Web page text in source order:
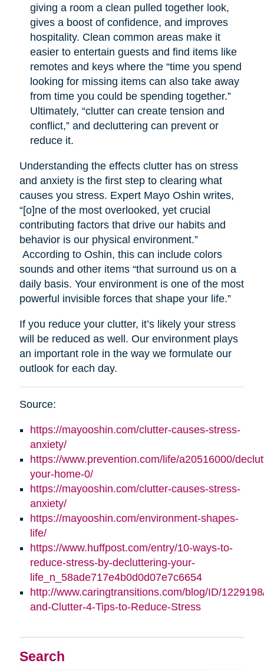
Search
giving a room a clean pulled together look,
gives a boost of confidence, and improves
hospitality. Clean common areas make it
easier to entertain guests and find items like
remotes and keys where the “time you spend
looking for missing items can also take away
from time you could be spending together.”
Ultimately, “clutter can create tension and
conflict,” and decluttering can prevent or
reduce it.
Understanding the effects clutter has on stress
and anxiety is the first step to clearing what
causes you stress. Expert Mayo Oshin writes,
“[o]ne of the most overlooked, yet crucial
contributing factors that drive our habits and
behavior is our physical environment.”
According to Oshin, this can include colors
sounds and other items “that surround us on a
daily basis. Your environment is one of the most
powerful invisible forces that shape your life.”
If you reduce your clutter, it’s likely your stress
will be reduced as well. Our environment plays
an important role in the way we formulate our
outlook for each day.
Source:
https://mayooshin.com/clutter-causes-stress-
anxiety/
https://www.prevention.com/life/a20516000/
your-home-0/
https://mayooshin.com/clutter-causes-stress-
anxiety/
https://mayooshin.com/environment-shapes-
life/
https://www.huffpost.com/entry/10-ways-to-
reduce-stress-by-decluttering-your-
life_n_58ade717e4b0d0d07e7c6654
http://www.caringtransitions.com/blog/ID/
and-Clutter-4-Tips-to-Reduce-Stress